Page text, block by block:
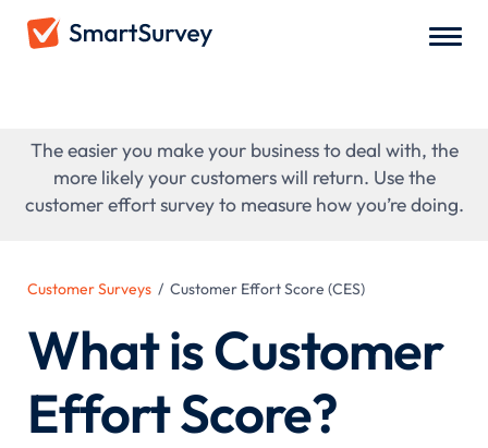
The easier you make your business to deal with, the
more likely your customers will return. Use the
customer effort survey to measure how you’re doing.
Customer Surveys / Customer Effort Score (CES)
What is Customer
Effort Score?